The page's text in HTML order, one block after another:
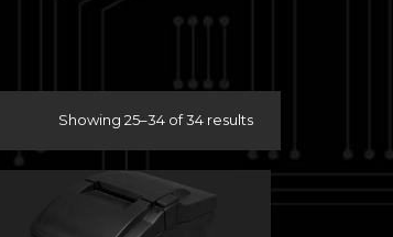
Showing 25–34 of 34 results